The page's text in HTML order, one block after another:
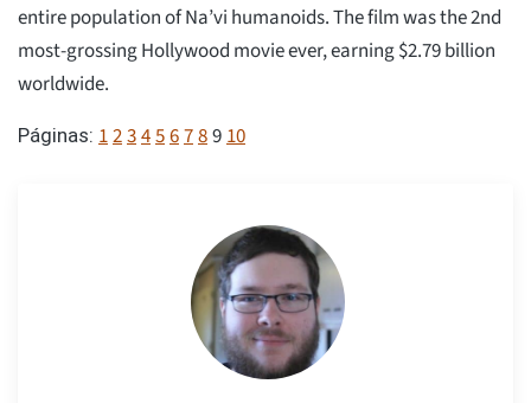
entire population of Na’vi humanoids. The film was the 2nd
most-grossing Hollywood movie ever, earning $2.79 billion
worldwide.
Páginas: 12345678910